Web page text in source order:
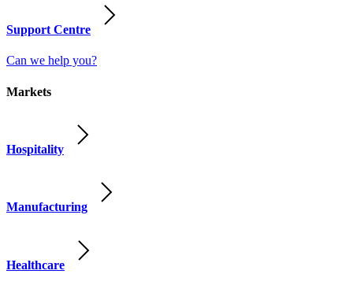
Support Centre
Can we help you?
Markets
Hospitality
Manufacturing
Healthcare